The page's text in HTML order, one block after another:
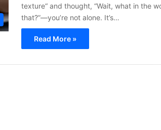
texture“ and thought, “Wait, what in the
that?”—you’re not alone. It’s…
Read More »